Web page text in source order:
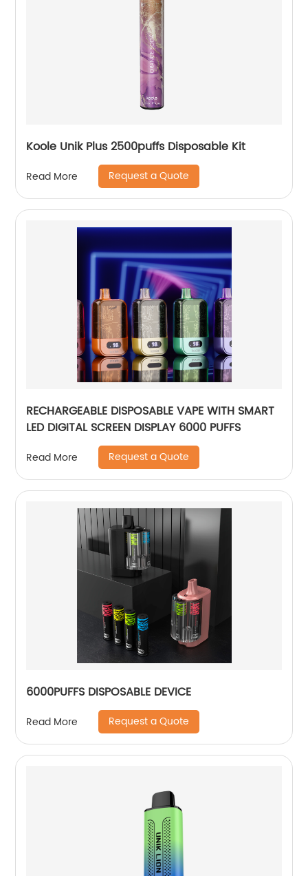
Koole Unik Plus 2500puffs Disposable Kit
Read More Request a Quote
RECHARGEABLE DISPOSABLE VAPE WITH SMART
LED DIGITAL SCREEN DISPLAY 6000 PUFFS
Read More Request a Quote
6000PUFFS DISPOSABLE DEVICE
Read More Request a Quote